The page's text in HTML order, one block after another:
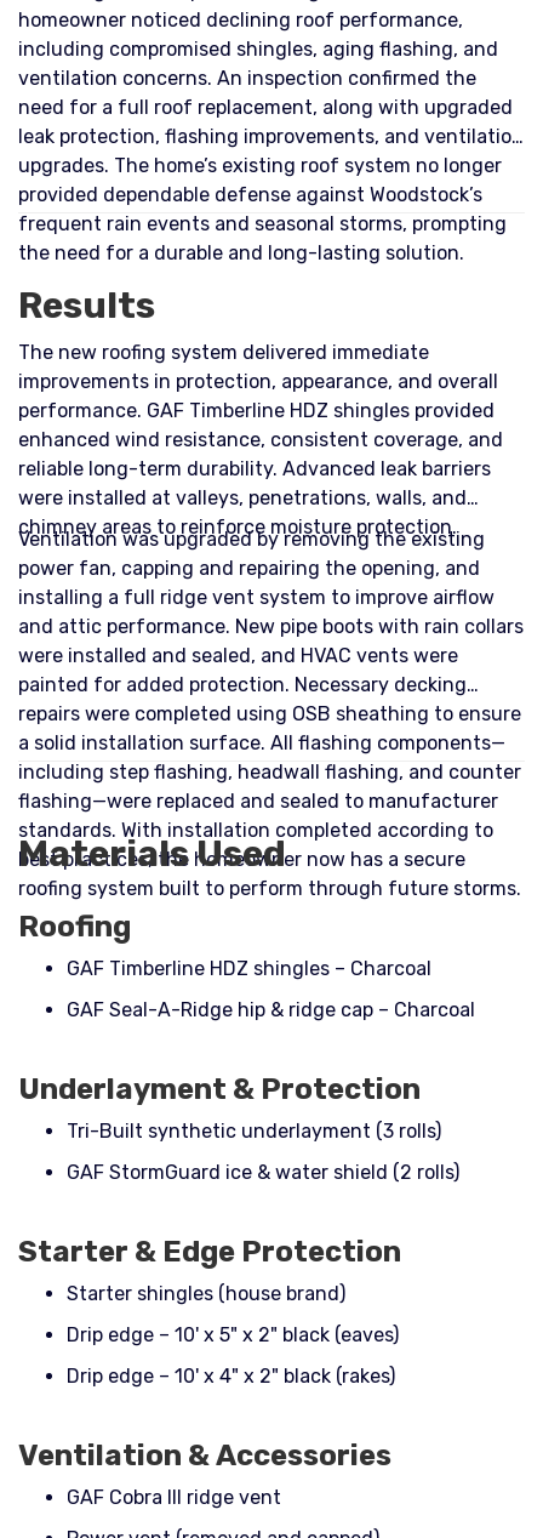
homeowner noticed declining roof performance,
including compromised shingles, aging flashing, and
ventilation concerns. An inspection confirmed the
need for a full roof replacement, along with upgraded
leak protection, flashing improvements, and ventilation
upgrades. The home’s existing roof system no longer
provided dependable defense against Woodstock’s
frequent rain events and seasonal storms, prompting
the need for a durable and long-lasting solution.
Results
The new roofing system delivered immediate
improvements in protection, appearance, and overall
performance. GAF Timberline HDZ shingles provided
enhanced wind resistance, consistent coverage, and
reliable long-term durability. Advanced leak barriers
were installed at valleys, penetrations, walls, and
chimney areas to reinforce moisture protection.
Ventilation was upgraded by removing the existing
power fan, capping and repairing the opening, and
installing a full ridge vent system to improve airflow
and attic performance. New pipe boots with rain collars
were installed and sealed, and HVAC vents were
painted for added protection. Necessary decking
repairs were completed using OSB sheathing to ensure
a solid installation surface. All flashing components—
including step flashing, headwall flashing, and counter
flashing—were replaced and sealed to manufacturer
standards. With installation completed according to
best practices, the homeowner now has a secure
roofing system built to perform through future storms.
Materials Used
Roofing
GAF Timberline HDZ shingles – Charcoal
GAF Seal-A-Ridge hip & ridge cap – Charcoal
Underlayment & Protection
Tri-Built synthetic underlayment (3 rolls)
GAF StormGuard ice & water shield (2 rolls)
Starter & Edge Protection
Starter shingles (house brand)
Drip edge – 10' x 5" x 2" black (eaves)
Drip edge – 10' x 4" x 2" black (rakes)
Ventilation & Accessories
GAF Cobra III ridge vent